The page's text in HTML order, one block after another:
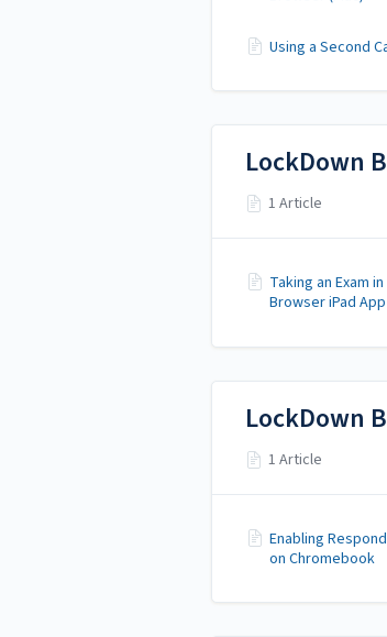
Using a Second
LockDown
1 Article
Taking an Exam
Browser iPad App
LockDown
1 Article
Enabling
on Chromebook